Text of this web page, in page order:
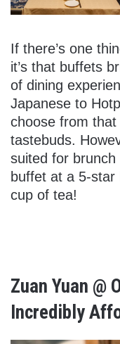
If there’s one
it’s that buffets
of dining
Japanese to
choose from
tastebuds.
suited for
buffet at a 5-star
cup of tea!
Zuan Yuan @
Incredibly